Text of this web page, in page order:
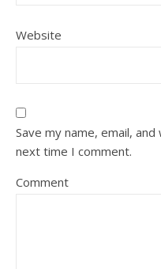
Website
Save my name, email,
next time I comment.
Comment